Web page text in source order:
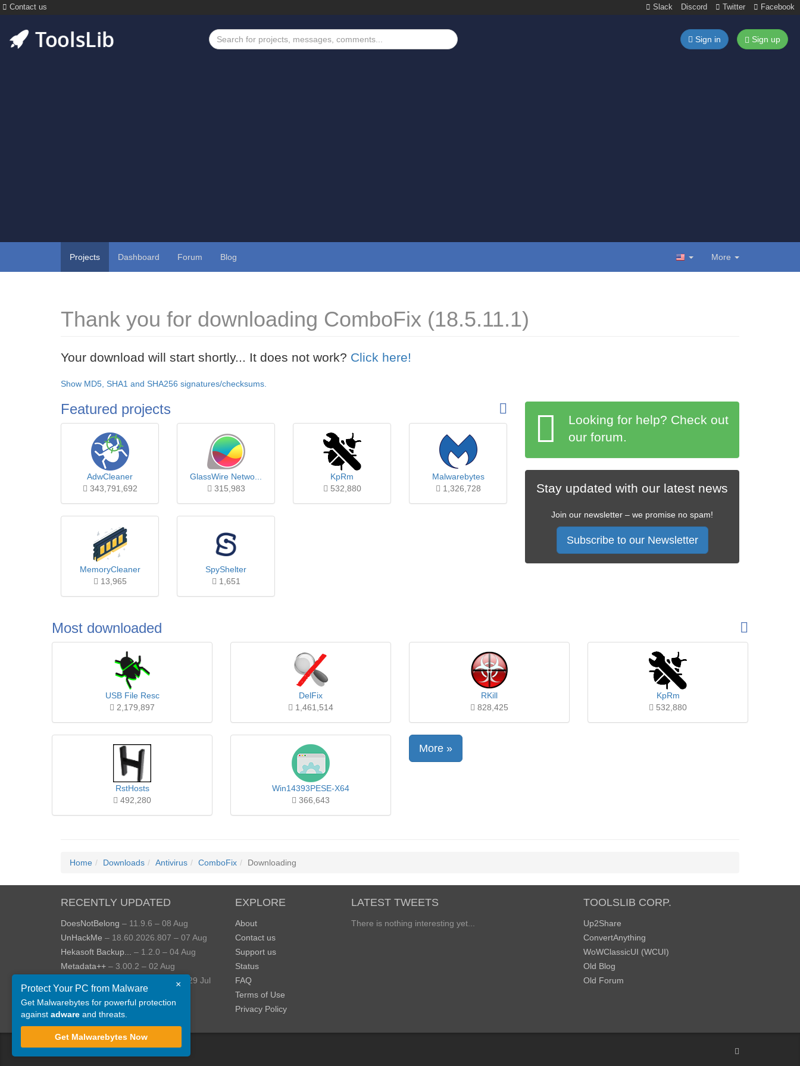
Contact us Slack Discord Twitter Facebook
Sign in Sign up
Projects Dashboard Forum Blog More
Thank you for downloading ComboFix (18.5.11.1)
Your download will start shortly... It does not work? Click here!
Show MD5, SHA1 and SHA256 signatures/checksums.
Featured projects
AdwCleaner
343,791,692
GlassWire Netwo...
315,983
KpRm
532,880
Malwarebytes
1,326,728
MemoryCleaner
13,965
SpyShelter
1,651
Looking for help? Check out
our forum.
Stay updated with our latest news
Join our newsletter – we promise no spam!
Subscribe to our Newsletter
Most downloaded
USB File Resc
2,179,897
DelFix
1,461,514
RKill
828,425
KpRm
532,880
RstHosts
492,280
Win14393PESE-X64
366,643
More »
Home Downloads Antivirus ComboFix Downloading
RECENTLY UPDATED
DoesNotBelong – 11.9.6 – 08 Aug
UnHackMe – 18.60.2026.807 – 07 Aug
Hekasoft Backup...
– 1.2.0 – 04 Aug
Metadata++ – 3.00.2 – 02 Aug
– 4.8.2026.729 – 29 Jul
AppControl– 1.4.0.414 – 24 Jul
View more »
EXPLORE
About
Contact us
Support us
Status
FAQ
Terms of Use
Privacy Policy
LATEST TWEETS
There is nothing interesting yet...
TOOLSLIB CORP.
Up2Share
ConvertAnything
WoWClassicUI (WCUI)
Old Blog
Old Forum
©ToolsLib
×
Protect Your PC from Malware
Get Malwarebytes for powerful protection
against adware and threats.
Get Malwarebytes Now